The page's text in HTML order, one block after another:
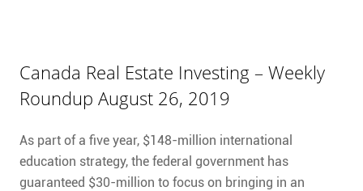
Canada Real Estate Investing – Weekly
Roundup August 26, 2019
As part of a five year, $148-million international
education strategy, the federal government has
guaranteed $30-million to focus on bringing in an